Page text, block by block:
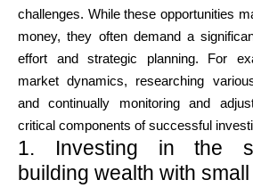
My Account
Get Funded
challenges. While these opportunities
money, they often demand a
effort and strategic planning. For
market dynamics, researching
and continually monitoring and
critical components of successful
1. Investing in the
building wealth with